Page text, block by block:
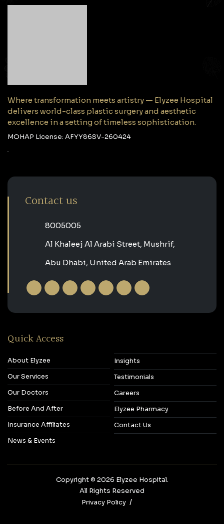
Where transformation meets artistry — Elyzee Hospital
delivers world-class plastic surgery and aesthetic
excellence in a setting of timeless sophistication.
MOHAP License: AFYY86SV-260424
Contact us
‎8005005‎
Al Khaleej Al Arabi Street, Mushrif,
Abu Dhabi, United Arab Emirates
Quick Access
About Elyzee
Our Services
Our Doctors
Before And After
Insurance Affiliates
News & Events
Insights
Testimonials
Careers
Elyzee Pharmacy
Contact Us
Copyright © 2026‎ Elyzee Hospital.
All Rights Reserved
Privacy Policy